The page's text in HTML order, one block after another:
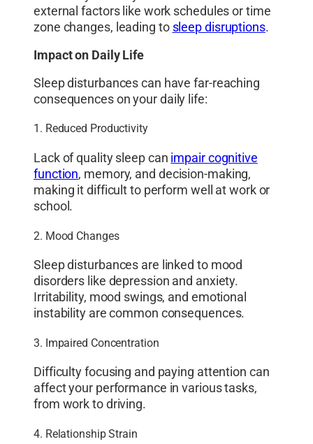
external factors like work schedules or time
zone changes, leading to sleep disruptions.
Impact on Daily Life
Sleep disturbances can have far-reaching
consequences on your daily life:
1. Reduced Productivity
Lack of quality sleep can impair cognitive
function, memory, and decision-making,
making it difficult to perform well at work or
school.
2. Mood Changes
Sleep disturbances are linked to mood
disorders like depression and anxiety.
Irritability, mood swings, and emotional
instability are common consequences.
3. Impaired Concentration
Difficulty focusing and paying attention can
affect your performance in various tasks,
from work to driving.
4. Relationship Strain